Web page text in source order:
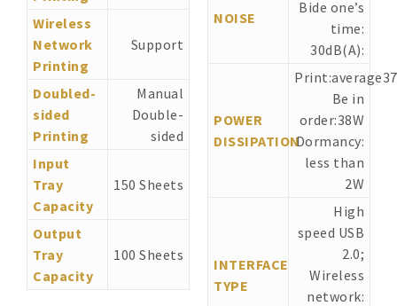
Wireless
Network
Printing
Support
Doubled-
sided
Printing
Manual
Double-
sided
Input
Tray
Capacity
150 Sheets
Output
Tray
Capacity
100 Sheets
NOISE
Bide one’s
time:
30dB(A):
POWER
DISSIPATION
Be in
order:38W
Dormancy:
less than
2W
INTERFACE
TYPE
High
speed USB
2.0;
Wireless
network: